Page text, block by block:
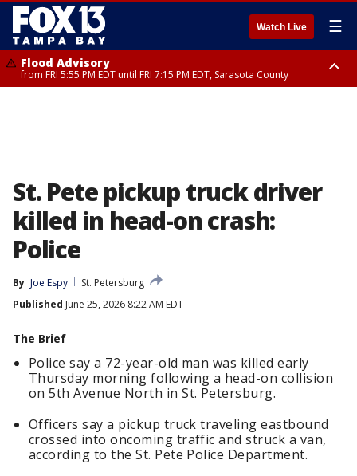
Watch Live ☰
Flood Advisory
from FRI 5:55 PM EDT until FRI 7:15 PM EDT, Sarasota County
St. Pete pickup truck driver
killed in head-on crash:
Police
By Joe Espy
St. Petersburg
Published June 25, 2026 8:22 AM EDT
The Brief
Police say a 72-year-old man was killed early
Thursday morning following a head-on collision
on 5th Avenue North in St. Petersburg.
Officers say a pickup truck traveling eastbound
crossed into oncoming traffic and struck a van,
according to the St. Pete Police Department.